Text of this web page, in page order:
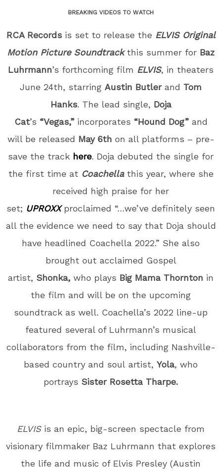
BREAKING VIDEOS TO WATCH
RCA Recordsis set to release the ELVIS Original
Motion Picture Soundtrackthis summer for Baz
Luhrmann’s forthcoming film ELVIS, in theaters
June 24th, starringAustin Butlerand Tom
Hanks. The lead single, Doja
Cat’s “Vegas,”incorporates “Hound Dog”and
will be released May 6th on all platforms – pre-
save the track here. Doja debuted the single for
the first time at Coachella this year, where she
received high praise for her
set; UPROXX proclaimed “…we’ve definitely seen
all the evidence we need to say that Doja should
have headlined Coachella 2022.” She also
brought out acclaimed Gospel
artist, Shonka,who plays Big Mama Thornton in
the film and will be on the upcoming
soundtrack as well. Coachella’s 2022 line-up
featured several of Luhrmann’s musical
collaborators from the film, including Nashville-
based country and soul artist,Yola, who
portrays Sister Rosetta Tharpe.
ELVISis an epic, big-screen spectacle from
visionary filmmaker Baz Luhrmann that explores
the life and music of Elvis Presley (Austin